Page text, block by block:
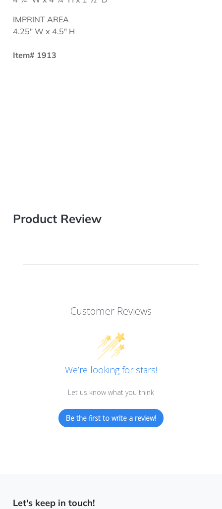
IMPRINT AREA
4.25" W x 4.5" H
Item# 1913
Product Review
Customer Reviews
We’re looking for stars!
Let us know what you think
Be the first to write a review!
Let's keep in touch!